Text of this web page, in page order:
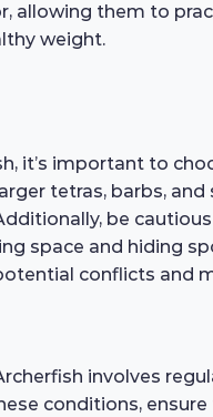
allowing them to
weight.
it’s important to
tetras, barbs,
be
space and hiding
conflicts and
involves
conditions,